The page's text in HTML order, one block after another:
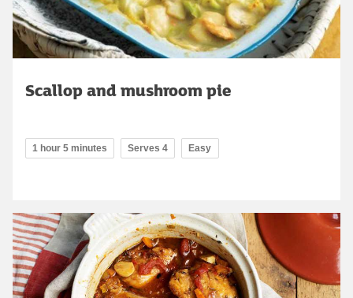
Scallop and mushroom pie
1 hour 5 minutes Serves 4 Easy